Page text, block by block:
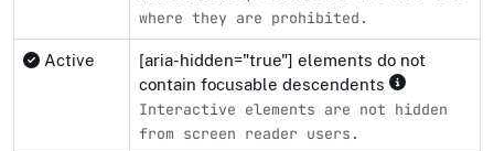
where they are prohibited.
Active
[aria-hidden="true"] elements do not
contain focusable descendents
Interactive elements are not hidden
from screen reader users.